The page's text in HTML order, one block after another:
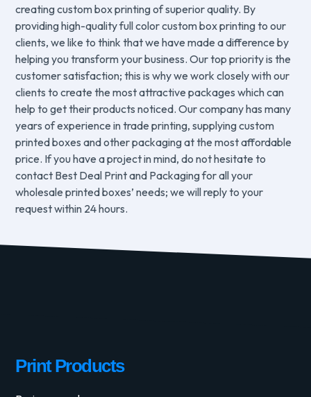
creating custom box printing of superior quality. By
providing high-quality full color custom box printing to our
clients, we like to think that we have made a difference by
helping you transform your business. Our top priority is the
customer satisfaction; this is why we work closely with our
clients to create the most attractive packages which can
help to get their products noticed. Our company has many
years of experience in trade printing, supplying custom
printed boxes and other packaging at the most affordable
price. If you have a project in mind, do not hesitate to
contact Best Deal Print and Packaging for all your
wholesale printed boxes’ needs; we will reply to your
request within 24 hours.
Print Products